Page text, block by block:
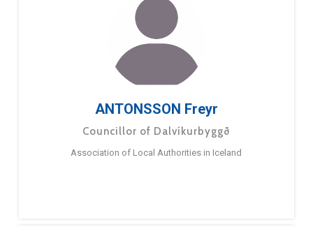
ANTONSSON Freyr
Councillor of Dalvíkurbyggð
Association of Local Authorities in Iceland